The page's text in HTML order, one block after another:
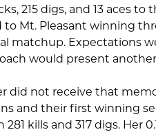
215 digs, and 13 aces to
to Mt. Pleasant winning
matchup. Expectations
would present
did not receive that
and their first winning
kills and 317 digs. Her